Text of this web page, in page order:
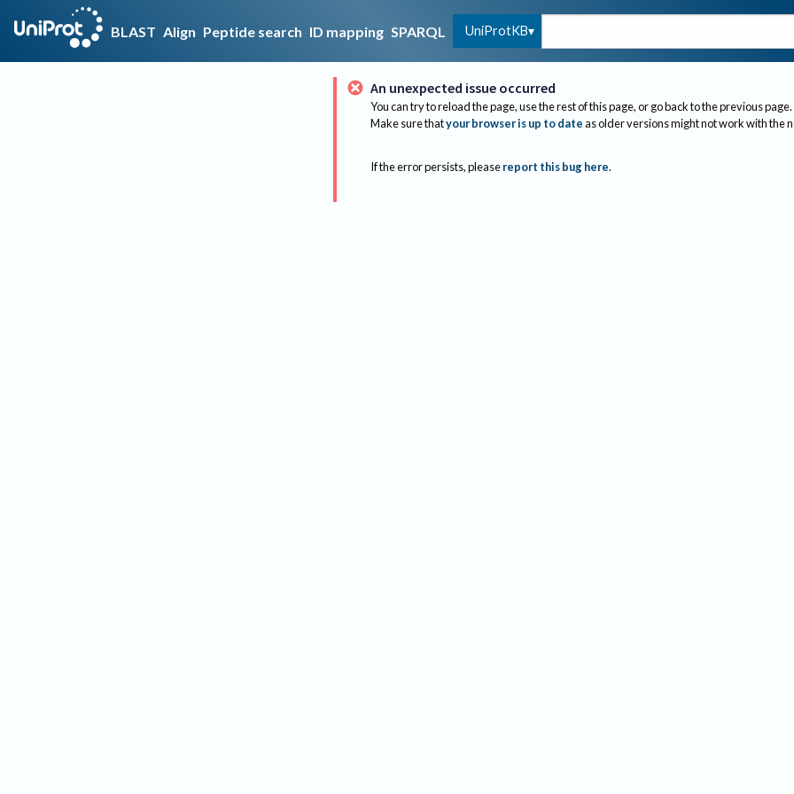
BLAST Align Peptide search ID mapping SPARQL UniProtKB
An unexpected issue occurred
You can try to reload the page, use the rest of this page, or go back to the previous page.
Make sure thatyour browser is up to dateas older versions might not work with the
If the error persists, please report this bug here.